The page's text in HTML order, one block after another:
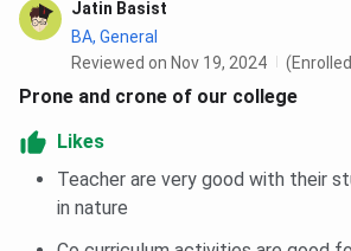
Jatin Basist
BA, General
Reviewed on Nov 19, 2024
Prone and crone of our college
Likes
Teacher are very good with their
in nature